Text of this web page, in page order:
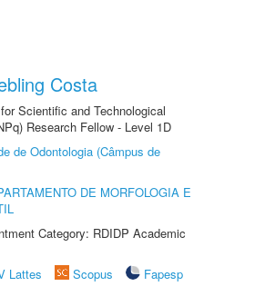
Costa
Scientific and Technological
Research Fellow - Level 1D
de Odontologia (Câmpus de
DE MORFOLOGIA E
Category: RDIDP Academic
Lattes Scopus
Fapesp